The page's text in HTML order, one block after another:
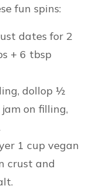
fun spins:
dates for 2
+ 6 tbsp
dollop ½
on filling,
1 cup vegan
crust and